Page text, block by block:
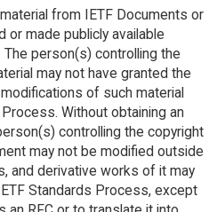
from IETF Documents or
or made publicly available
person(s) controlling the
may not have granted the
of such material
Without obtaining an
controlling the copyright
may not be modified outside
and derivative works of it may
Standards Process, except